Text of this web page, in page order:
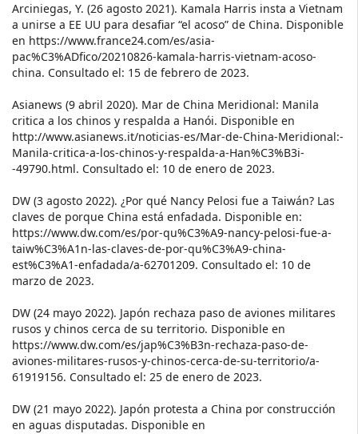
Arciniegas, Y. (26 agosto 2021). Kamala Harris insta a Vietnam
a unirse a EE UU para desafiar “el acoso” de China. Disponible
en https://www.france24.com/es/asia-
pac%C3%ADfico/20210826-kamala-harris-vietnam-acoso-
china. Consultado el: 15 de febrero de 2023.
Asianews (9 abril 2020). Mar de China Meridional: Manila
critica a los chinos y respalda a Hanói. Disponible en
http://www.asianews.it/noticias-es/Mar-de-China-Meridional:-
Manila-critica-a-los-chinos-y-respalda-a-Han%C3%B3i-
-49790.html. Consultado el: 10 de enero de 2023.
DW (3 agosto 2022). ¿Por qué Nancy Pelosi fue a Taiwán? Las
claves de porque China está enfadada. Disponible en:
https://www.dw.com/es/por-qu%C3%A9-nancy-pelosi-fue-a-
taiw%C3%A1n-las-claves-de-por-qu%C3%A9-china-
est%C3%A1-enfadada/a-62701209. Consultado el: 10 de
marzo de 2023.
DW (24 mayo 2022). Japón rechaza paso de aviones militares
rusos y chinos cerca de su territorio. Disponible en
https://www.dw.com/es/jap%C3%B3n-rechaza-paso-de-
aviones-militares-rusos-y-chinos-cerca-de-su-territorio/a-
61919156. Consultado el: 25 de enero de 2023.
DW (21 mayo 2022). Japón protesta a China por construcción
en aguas disputadas. Disponible en